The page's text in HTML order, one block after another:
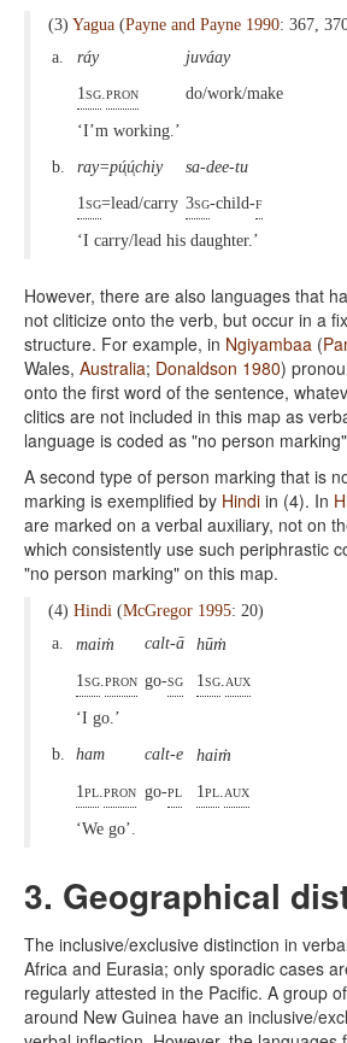
(3) Yagua (Payne and Payne 1990: 367,
a.
ráy
juváay
1sg pron do/work/make
‘I’m working.’
b.
ray=pú̜ú̜chiy
sa-dee-tu
1sg=lead/carry 3sg-child-f
‘I carry/lead his daughter.’
However, there are also languages that
not cliticize onto the verb, but occur in a
structure. For example, in Ngiyambaa (
Wales, Australia; Donaldson 1980)
onto the first word of the sentence,
clitics are not included in this map as
language is coded as "no person
A second type of person marking that is
marking is exemplified by Hindi in (4). In
are marked on a verbal auxiliary, not on
which consistently use such periphrastic
"no person marking" on this map.
(4) Hindi (McGregor 1995: 20)
a.
maiṁ calt-ā hūṁ
1sg pron go-sg 1sg aux
‘I go.’
b.
ham calt-e haiṁ
1pl pron go-pl 1pl aux
‘We go’.
3. Geographical
The inclusive/exclusive distinction in
Africa and Eurasia; only sporadic cases
regularly attested in the Pacific. A group of
around New Guinea have an inclusive/